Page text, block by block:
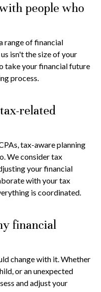
people who
range of financial
isn't the size of your
take your financial future
process.
related
tax-aware planning
We consider tax
your financial
with your tax
is coordinated.
financial
change with it. Whether
or an unexpected
and adjust your